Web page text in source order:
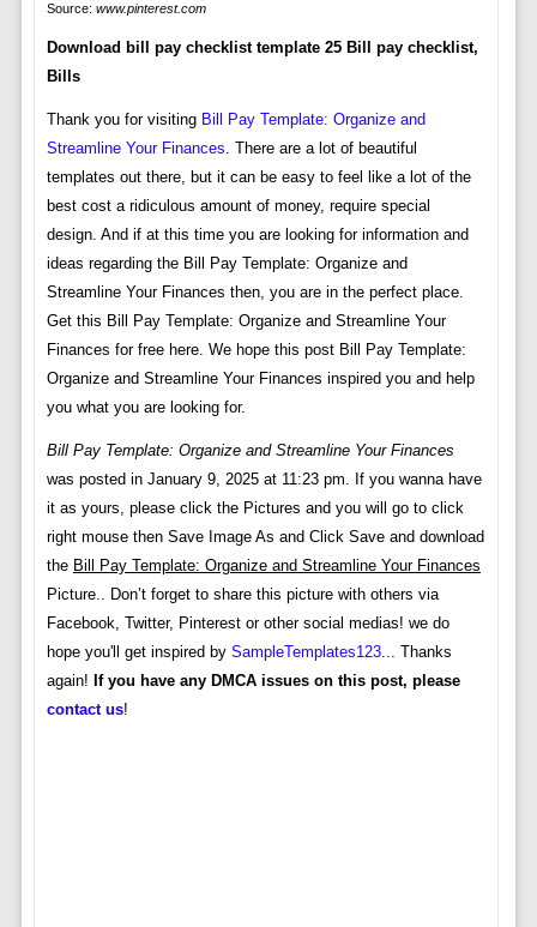
Source: www.pinterest.com
Download bill pay checklist template 25 Bill pay checklist,
Bills
Thank you for visiting Bill Pay Template: Organize and
Streamline Your Finances. There are a lot of beautiful
templates out there, but it can be easy to feel like a lot of the
best cost a ridiculous amount of money, require special
design. And if at this time you are looking for information and
ideas regarding the Bill Pay Template: Organize and
Streamline Your Finances then, you are in the perfect place.
Get this Bill Pay Template: Organize and Streamline Your
Finances for free here. We hope this post Bill Pay Template:
Organize and Streamline Your Finances inspired you and help
you what you are looking for.
Bill Pay Template: Organize and Streamline Your Finances
was posted in January 9, 2025 at 11:23 pm. If you wanna have
it as yours, please click the Pictures and you will go to click
right mouse then Save Image As and Click Save and download
the Bill Pay Template: Organize and Streamline Your Finances
Picture.. Don’t forget to share this picture with others via
Facebook, Twitter, Pinterest or other social medias! we do
hope you'll get inspired by SampleTemplates123... Thanks
again! If you have any DMCA issues on this post, please
contact us!